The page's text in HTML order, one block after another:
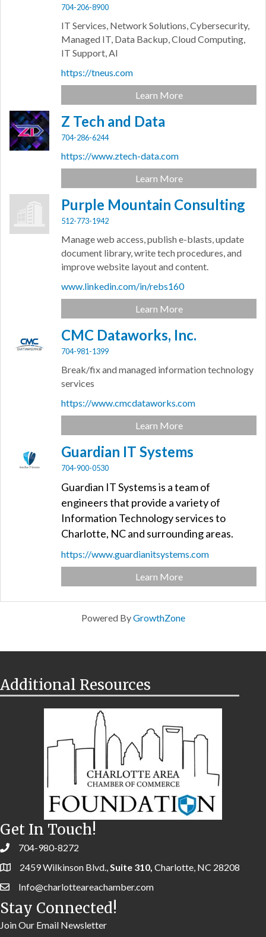
704-206-8900
IT Services, Network Solutions, Cybersecurity,
Managed IT, Data Backup, Cloud Computing,
IT Support, AI
https://tneus.com
Learn More
Z Tech and Data
704-286-6244
https://www.ztech-data.com
Learn More
Purple Mountain Consulting
512-773-1942
Manage web access, publish e-blasts, update
document library, write tech procedures, and
improve website layout and content.
www.linkedin.com/in/rebs160
Learn More
CMC Dataworks, Inc.
704-981-1399
Break/fix and managed information technology
services
https://www.cmcdataworks.com
Learn More
Guardian IT Systems
704-900-0530
Guardian IT Systems is a team of
engineers that provide a variety of
Information Technology services to
Charlotte, NC and surrounding areas.
https://www.guardianitsystems.com
Learn More
Powered ByGrowthZone
Additional Resources
Get In Touch!
704-980-8272
2459 Wilkinson Blvd.,Suite 310, Charlotte, NC 28208
Info@charlotteareachamber.com
Stay Connected!
Join Our Email Newsletter